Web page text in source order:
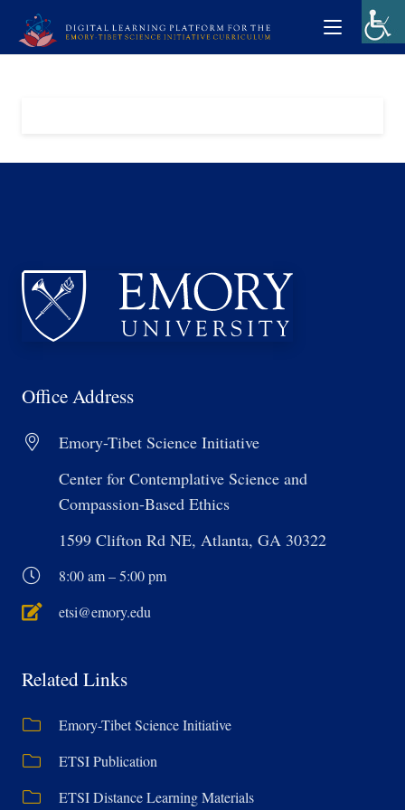
Office Address
Emory-Tibet Science Initiative
Center for Contemplative Science and
Compassion-Based Ethics
1599 Clifton Rd NE, Atlanta, GA 30322
8:00 am – 5:00 pm
etsi@emory.edu
Related Links
Emory-Tibet Science Initiative
ETSI Publication
ETSI Distance Learning Materials